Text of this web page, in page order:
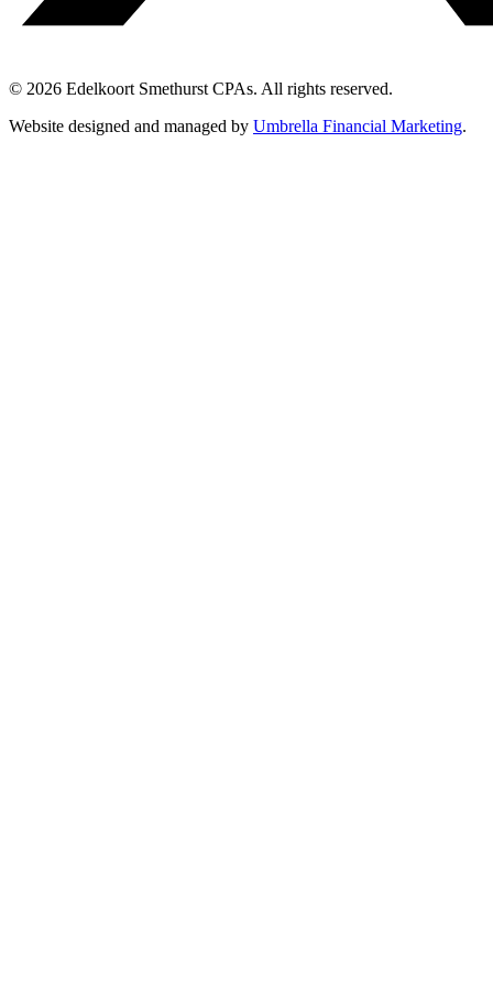
© 2026 Edelkoort Smethurst CPAs. All rights reserved.
Website designed and managed by Umbrella Financial Marketing.